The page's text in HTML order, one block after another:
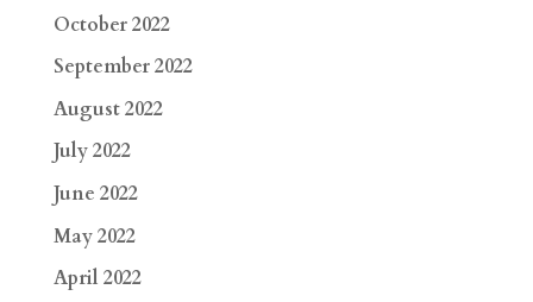
October 2022
September 2022
August 2022
July 2022
June 2022
May 2022
April 2022